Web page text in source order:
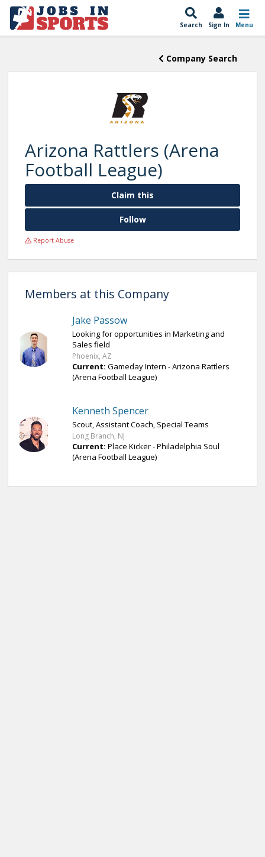
Search Sign In Menu
Company Search
Arizona Rattlers (Arena
Football League)
Claim this
Follow
Report Abuse
Members at this Company
Jake Passow
Looking for opportunities in Marketing and
Sales field
Phoenix, AZ
Current: Gameday Intern - Arizona Rattlers
(Arena Football League)
Kenneth Spencer
Scout, Assistant Coach, Special Teams
Long Branch, NJ
Current: Place Kicker - Philadelphia Soul
(Arena Football League)